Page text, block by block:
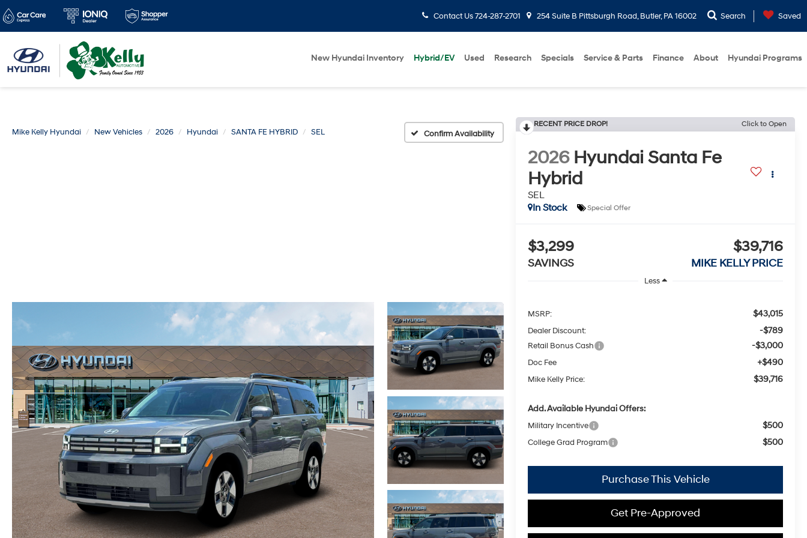
Contact Us724-287-2701 254 Suite B Pittsburgh Road, Butler, PA 16002 Search Saved
New Hyundai Inventory Hybrid/EV Used Research Specials Service & Parts Finance About Hyundai Programs
Mike Kelly Hyundai New Vehicles 2026 Hyundai SANTA FE HYBRID SEL Confirm Availability
RECENT PRICE DROP! Click to Open
2026 Hyundai Santa Fe
Hybrid
SEL
In Stock
Special Offer
$3,299
SAVINGS
$39,716
MIKE KELLY PRICE
Less
MSRP: $43,015
Dealer Discount: -$789
Retail Bonus Cash -$3,000
Doc Fee +$490
Mike Kelly Price: $39,716
Add. Available Hyundai Offers:
Military Incentive $500
College Grad Program $500
Purchase This Vehicle
Get Pre-Approved